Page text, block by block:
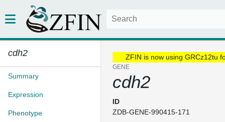
cdh2
Summary
Expression
Phenotype
ZFIN is now using GRCz12tu
GENE
cdh2
ID
ZDB-GENE-990415-171